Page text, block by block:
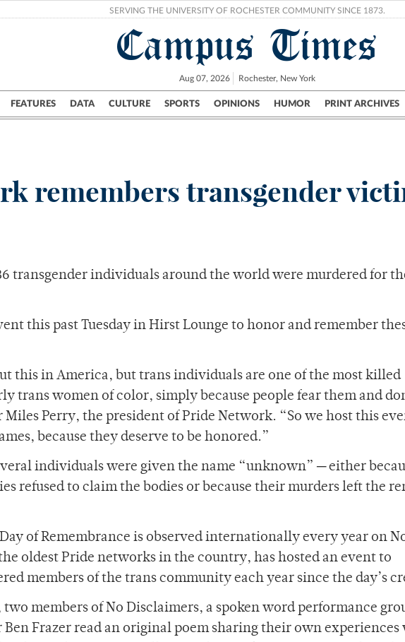
SERVING THE UNIVERSITY OF ROCHESTER COMMUNITY SINCE 1873.
Campus Times
Aug 07, 2026 Rochester, New York
FEATURES DATA CULTURE SPORTS OPINIONS HUMOR PRINT ARCHIVES
Campus City UR Politics Science & Research Crime
remembers transgender
transgender individuals around the world were murdered for
this past Tuesday in Hirst Lounge to honor and remember
this in America, but trans individuals are one of the most killed
trans women of color, simply because people fear them and
Perry, the president of Pride Network. “So we host this
because they deserve to be honored.”
individuals were given the name “unknown” ─ either
refused to claim the bodies or because their murders left the
of Remembrance is observed internationally every year on
oldest Pride networks in the country, has hosted an event to
members of the trans community each year since the day’s
two members of No Disclaimers, a spoken word performance
Ben Frazer read an original poem sharing their own